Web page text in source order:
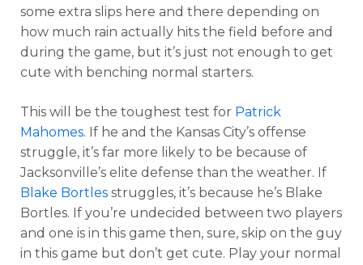
some extra slips here and there depending on
how much rain actually hits the field before and
during the game, but it’s just not enough to get
cute with benching normal starters.
This will be the toughest test for Patrick
Mahomes. If he and the Kansas City’s offense
struggle, it’s far more likely to be because of
Jacksonville’s elite defense than the weather. If
Blake Bortles struggles, it’s because he’s Blake
Bortles. If you’re undecided between two players
and one is in this game then, sure, skip on the guy
in this game but don’t get cute. Play your normal